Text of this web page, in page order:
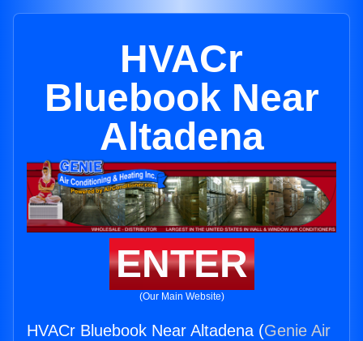
HVACr
Bluebook Near
Altadena
ENTER
(Our Main Website)
HVACr Bluebook Near Altadena (Genie Air